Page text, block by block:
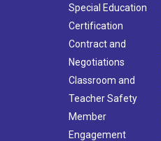
Special Education
Certification
Contract and
Negotiations
Classroom and
Teacher Safety
Member
Engagement